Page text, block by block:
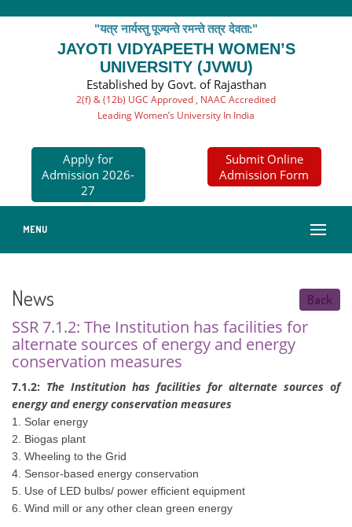
"यत्र नार्यस्तु पूज्यन्ते रमन्ते तत्र देवता:"
JAYOTI VIDYAPEETH WOMEN’S
UNIVERSITY (JVWU)
Established by Govt. of Rajasthan
2(f) & (12b) UGC Approved , NAAC Accredited
Leading Women’s University In India
Apply for
Admission 2026-
27
Submit Online
Admission Form
MENU
News Back
SSR 7.1.2: The Institution has facilities for
alternate sources of energy and energy
conservation measures
7.1.2: The Institution has facilities for alternate sources of
energy and energy conservation measures
1. Solar energy
2. Biogas plant
3. Wheeling to the Grid
4. Sensor-based energy conservation
5. Use of LED bulbs/ power efficient equipment
6. Wind mill or any other clean green energy